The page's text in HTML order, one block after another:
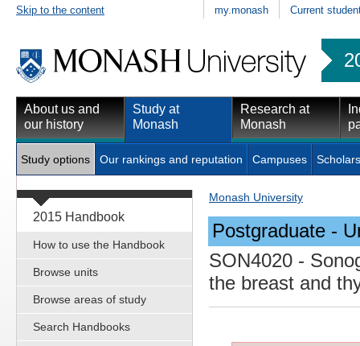
Skip to the content my.monash Current
About us and
our history
Study at
Monash
Research at
Monash
Study options Our rankings and reputation Campuses
2015 Handbook
How to use the Handbook
Browse units
Browse areas of study
Search Handbooks
Monash University
Postgraduate -
SON4020 -
the breast and